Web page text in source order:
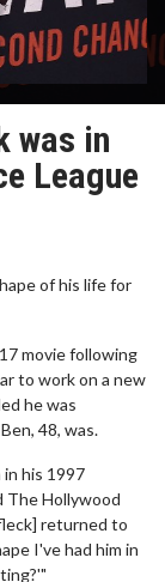
was in
League
of his life for
movie following
to work on a new
he was
48, was.
in his 1997
The Hollywood
returned to
I've had him in